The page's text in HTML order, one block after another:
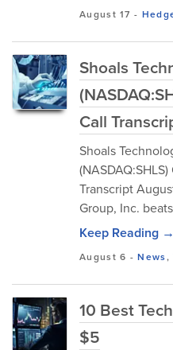
August 17 -
Shoals
Call
Shoals
Transcript
Group, Inc.
Keep Reading →
August 6 -News,
10 Best
$5